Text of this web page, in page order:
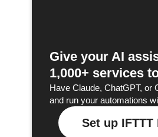
Give your AI
1,000+ services
Have Claude, ChatGPT, or
and run your automations
Set up IFTTT